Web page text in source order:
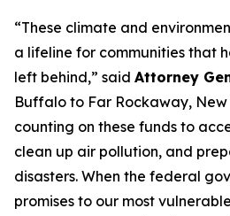
“These climate and
a lifeline for communities that
left behind,” said Attorney
Buffalo to Far Rockaway, New
counting on these funds to
clean up air pollution, and
disasters. When the federal
promises to our most